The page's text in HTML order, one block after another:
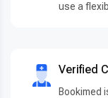
use a
Verified
Bookimed